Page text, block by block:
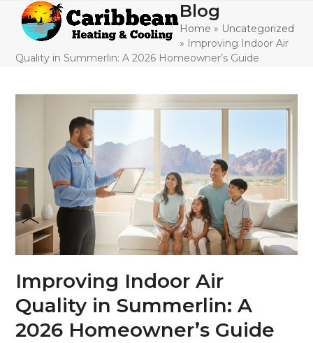
content
Open
mobile
menu
Close
mobile
menu
Blog
Home » Uncategorized
» Improving Indoor Air
Quality in Summerlin: A 2026 Homeowner’s Guide
Improving Indoor Air
Quality in Summerlin: A
2026 Homeowner’s Guide